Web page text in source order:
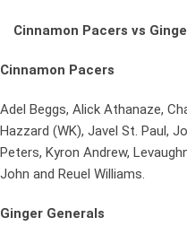
Cinnamon Pacers vs
Cinnamon Pacers
Adel Beggs, Alick Athanaze,
Hazzard (WK), Javel St. Paul,
Peters, Kyron Andrew,
John and Reuel Williams.
Ginger Generals